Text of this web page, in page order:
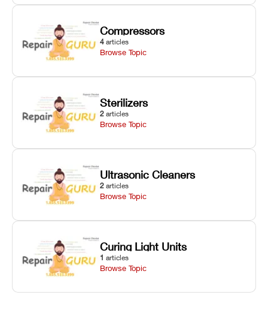
Compressors
4 articles
Browse Topic
Sterilizers
2 articles
Browse Topic
Ultrasonic Cleaners
2 articles
Browse Topic
Curing Light Units
1 articles
Browse Topic